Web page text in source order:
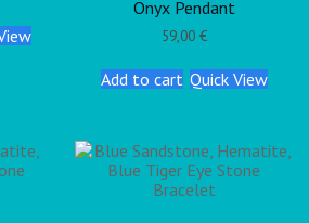
Onyx Pendant
59,00 €
Add to cart Quick View